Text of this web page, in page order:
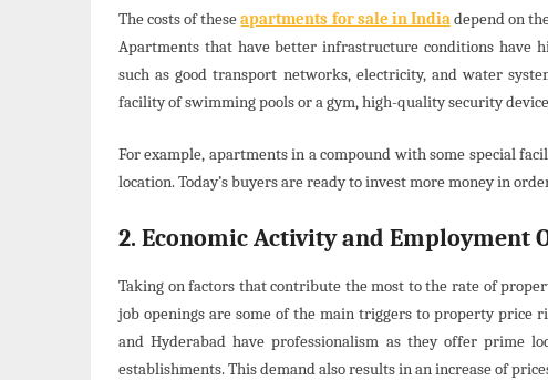
The costs of theseapartments for sale in India depend on
Apartments that have better infrastructure conditions have
such as good transport networks, electricity, and water
facility of swimming pools or a gym, high-quality security
For example, apartments in a compound with some special
location. Today’s buyers are ready to invest more money in
2. Economic Activity and Employment
Taking on factors that contribute the most to the rate of
job openings are some of the main triggers to property price
and Hyderabad have professionalism as they offer prime
establishments. This demand also results in an increase of